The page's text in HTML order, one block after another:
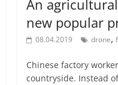
An
new popular
08.04.2019 drone,
Chinese factory
countryside. Instead